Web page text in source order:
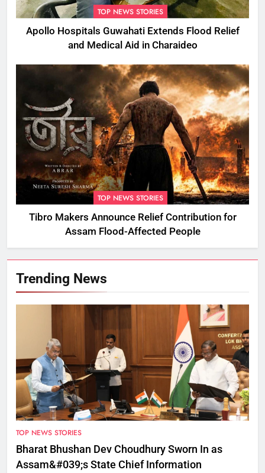
TOP NEWS STORIES
Apollo Hospitals Guwahati Extends Flood Relief
and Medical Aid in Charaideo
TOP NEWS STORIES
Tibro Makers Announce Relief Contribution for
Assam Flood-Affected People
Trending News
TOP NEWS STORIES
Bharat Bhushan Dev Choudhury Sworn In as
Assam&#039;s State Chief Information